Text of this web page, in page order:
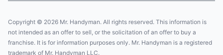
Copyright © 2026 Mr. Handyman. All rights reserved. This information is
not intended as an offer to sell, or the solicitation of an offer to buy a
franchise. It is for information purposes only. Mr. Handyman is a registered
trademark of Mr. Handyman LLC.